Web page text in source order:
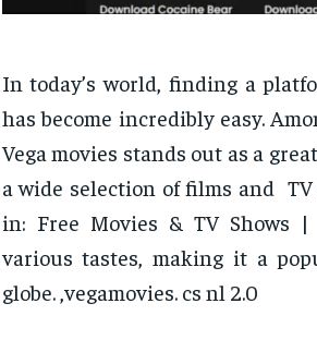
In today’s world, finding a
has become incredibly easy.
Vega movies stands out as a
a wide selection of films and TV
in: Free Movies & TV Shows
various tastes, making it a
globe. ,vegamovies. cs nl 2.0